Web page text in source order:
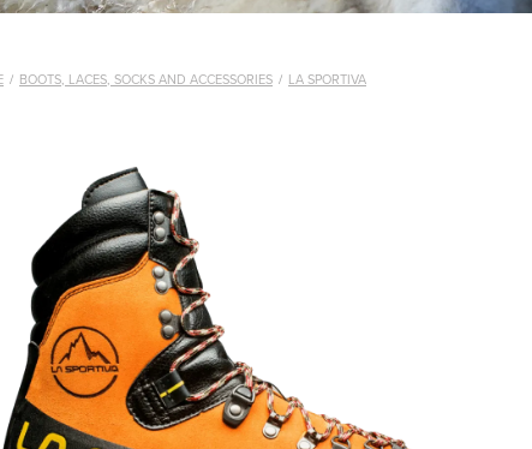
/ BOOTS, LACES, SOCKS AND ACCESSORIES / LA SPORTIVA